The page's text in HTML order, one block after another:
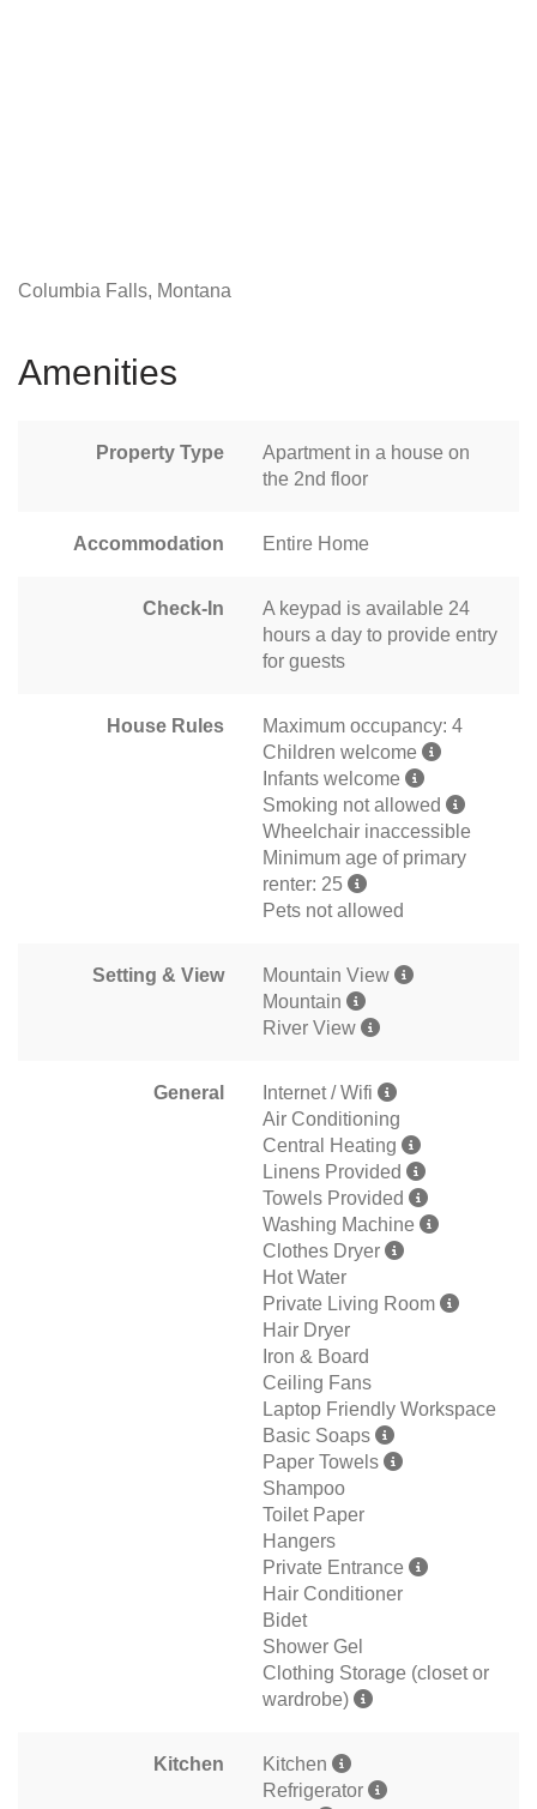
Columbia Falls, Montana
Amenities
Property Type
Apartment in a house on
the 2nd floor
Accommodation Entire Home
Check-In
A keypad is available 24
hours a day to provide entry
for guests
House Rules
Maximum occupancy: 4
Children welcome
Infants welcome
Smoking not allowed
Wheelchair inaccessible
Minimum age of primary
renter: 25
Pets not allowed
Setting & View
Mountain View
Mountain
River View
General
Internet / Wifi
Air Conditioning
Central Heating
Linens Provided
Towels Provided
Washing Machine
Clothes Dryer
Hot Water
Private Living Room
Hair Dryer
Iron & Board
Ceiling Fans
Laptop Friendly Workspace
Basic Soaps
Paper Towels
Shampoo
Toilet Paper
Hangers
Private Entrance
Hair Conditioner
Bidet
Shower Gel
Clothing Storage (closet or
wardrobe)
Kitchen
Kitchen
Refrigerator